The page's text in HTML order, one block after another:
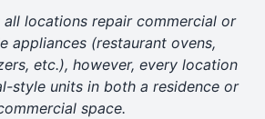
all locations repair commercial or
appliances (restaurant ovens,
etc.), however, every location
style units in both a residence or
space.